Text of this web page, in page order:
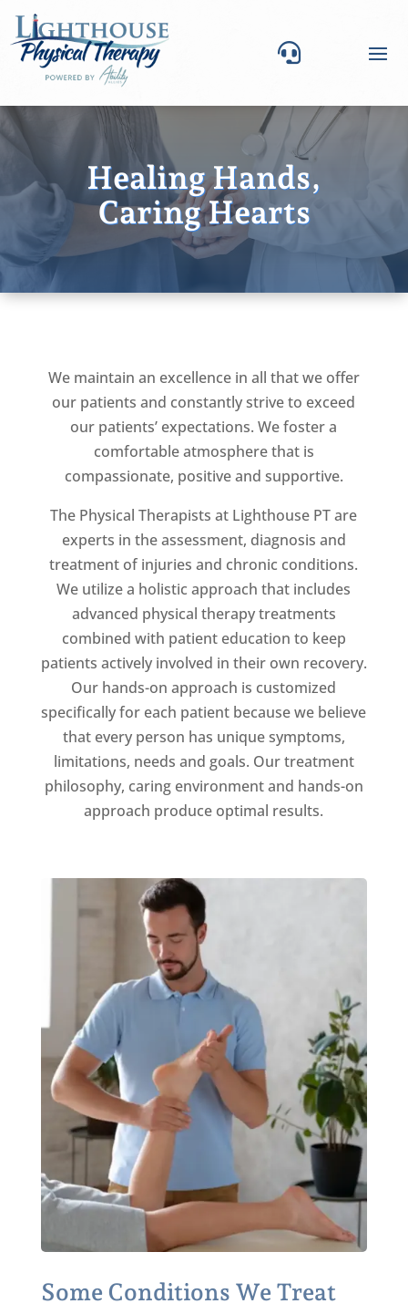

Healing Hands,
Caring Hearts
We maintain an excellence in all that we offer
our patients and constantly strive to exceed
our patients’ expectations. We foster a
comfortable atmosphere that is
compassionate, positive and supportive.
The Physical Therapists at Lighthouse PT are
experts in the assessment, diagnosis and
treatment of injuries and chronic conditions.
We utilize a holistic approach that includes
advanced physical therapy treatments
combined with patient education to keep
patients actively involved in their own recovery.
Our hands-on approach is customized
specifically for each patient because we believe
that every person has unique symptoms,
limitations, needs and goals. Our treatment
philosophy, caring environment and hands-on
approach produce optimal results.
Some Conditions We Treat